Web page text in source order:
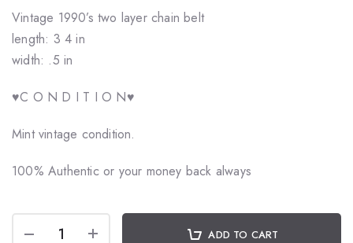
Vintage 1990’s two layer chain belt
length: 3 4 in
width: .5 in
♥️C O N D I T I O N♥️
Mint vintage condition.
100% Authentic or your money back always
ADD TO CART